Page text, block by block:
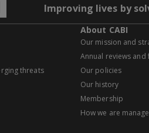
Improving lives by
threats
About CABI
Our mission and
Annual reviews and
Our policies
Our history
Membership
How we are